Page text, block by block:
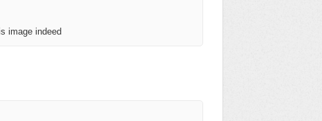
image indeed